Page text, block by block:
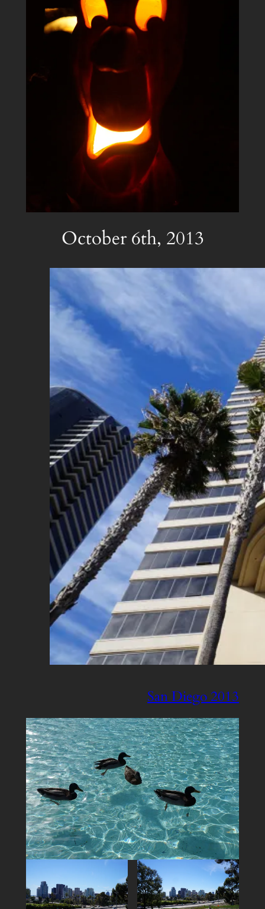
October 6th, 2013
San Diego 2013